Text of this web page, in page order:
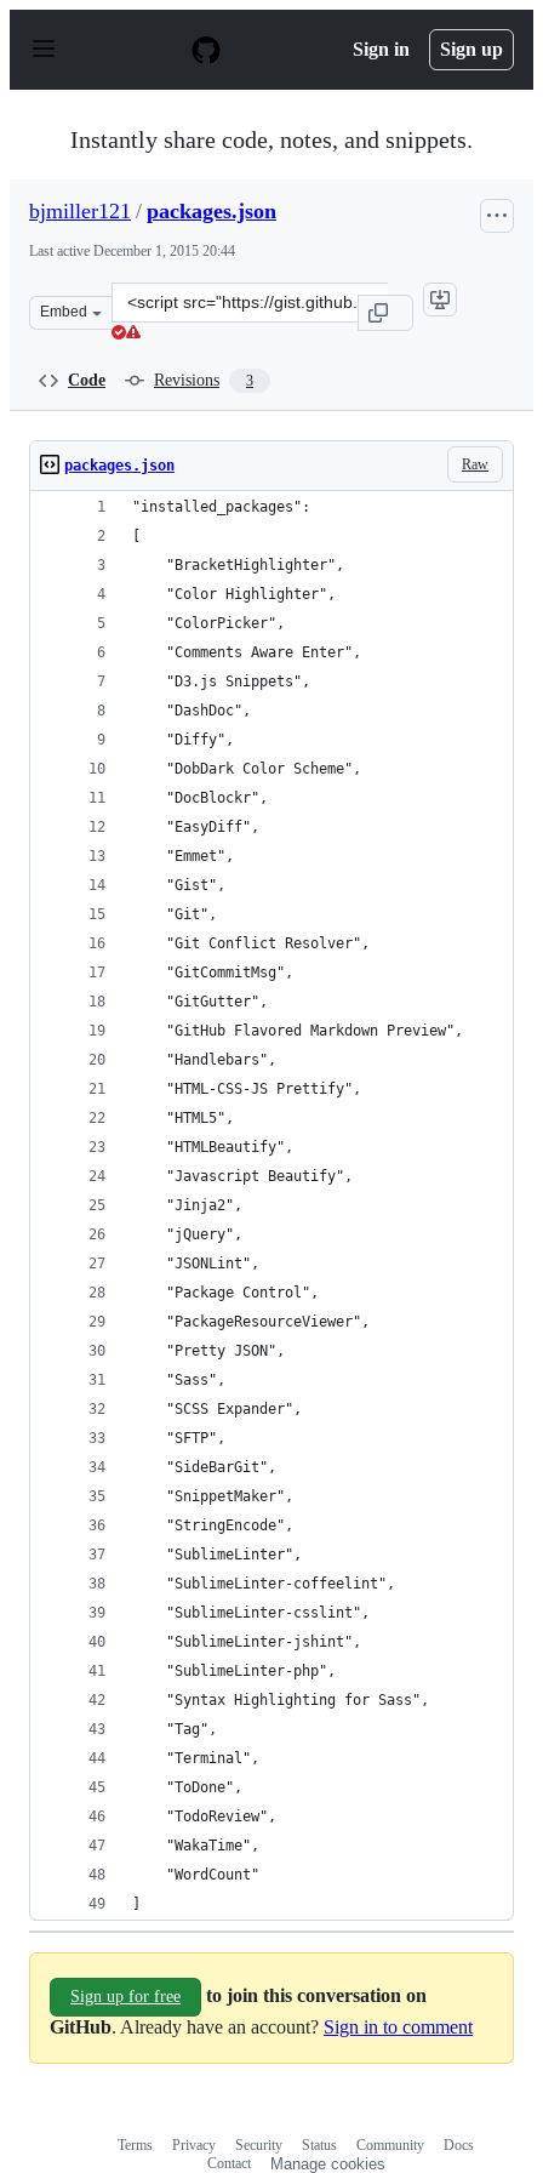
p
Sign in Sign up
Instantly share code, notes, and snippets.
bjmiller121 / packages.json
Last active December 1, 2015 20:44
Embed
Clone
this
Code Revisions 3
Raw
packages.json
"installed_packages":
	"BracketHighlighter",
	"Color Highlighter",
	"ColorPicker",
	"Comments Aware Enter",
	"D3.js Snippets",
	"DashDoc",
	"Diffy",
	"DobDark Color Scheme",
	"DocBlockr",
	"EasyDiff",
	"Emmet",
	"Gist",
	"Git",
	"Git Conflict Resolver",
	"GitCommitMsg",
	"GitGutter",
	"GitHub Flavored Markdown Preview",
	"Handlebars",
	"HTML-CSS-JS Prettify",
	"HTML5",
	"HTMLBeautify",
	"Javascript Beautify",
	"Jinja2",
	"jQuery",
	"JSONLint",
	"Package Control",
	"PackageResourceViewer",
	"Pretty JSON",
	"Sass",
	"SCSS Expander",
	"SFTP",
	"SideBarGit",
	"SnippetMaker",
	"StringEncode",
	"SublimeLinter",
	"SublimeLinter-coffeelint",
	"SublimeLinter-csslint",
	"SublimeLinter-jshint",
	"SublimeLinter-php",
	"Syntax Highlighting for Sass",
	"Tag",
	"Terminal",
	"ToDone",
	"TodoReview",
	"WakaTime",
	"WordCount"
Sign up for free
to join this conversation on
GitHub. Already have an account? Sign in to comment
Terms Privacy Security Status Community
Docs
Contact
Manage cookies